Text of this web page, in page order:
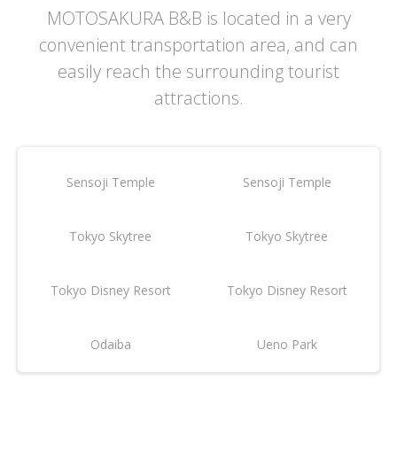
MOTOSAKURA B&B is located in a very
convenient transportation area, and can
easily reach the surrounding tourist
attractions.
Sensoji Temple Sensoji Temple
Tokyo Skytree Tokyo Skytree
Tokyo Disney Resort Tokyo Disney Resort
Odaiba Ueno Park